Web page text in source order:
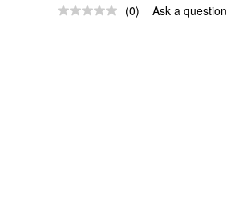
No
(0) Ask a question